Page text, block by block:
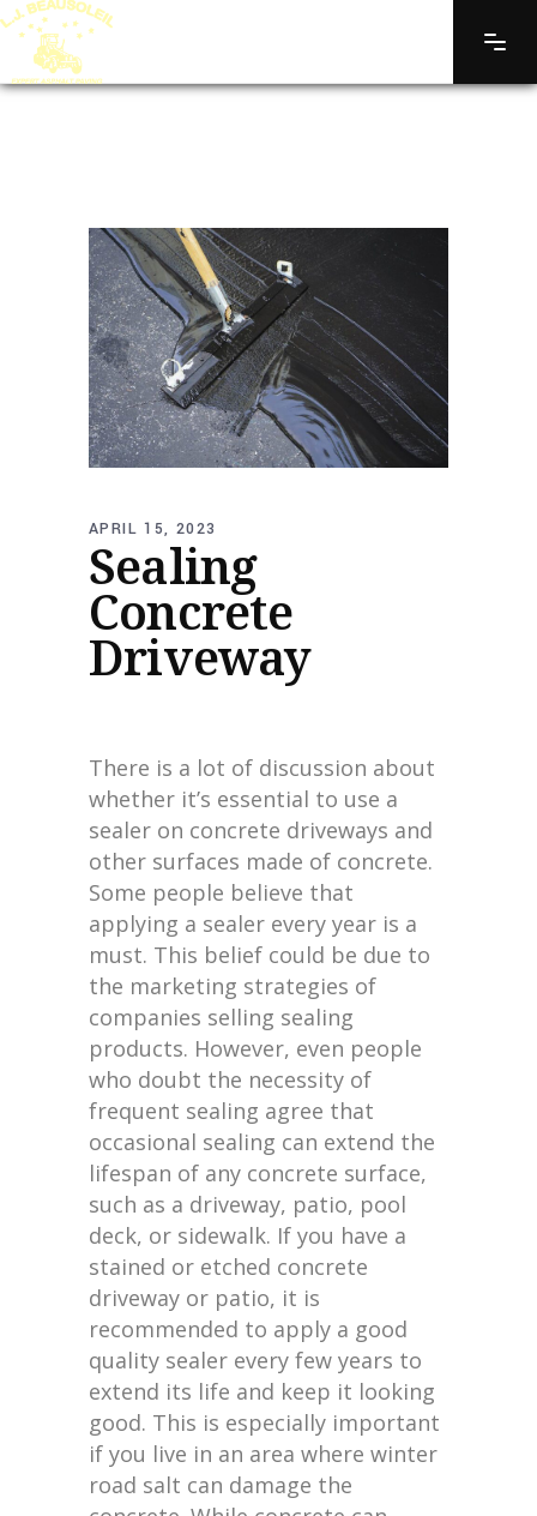
APRIL 15, 2023
Sealing
Concrete
Driveway
There is a lot of discussion about
whether it’s essential to use a
sealer on concrete driveways and
other surfaces made of concrete.
Some people believe that
applying a sealer every year is a
must. This belief could be due to
the marketing strategies of
companies selling sealing
products. However, even people
who doubt the necessity of
frequent sealing agree that
occasional sealing can extend the
lifespan of any concrete surface,
such as a driveway, patio, pool
deck, or sidewalk. If you have a
stained or etched concrete
driveway or patio, it is
recommended to apply a good
quality sealer every few years to
extend its life and keep it looking
good. This is especially important
if you live in an area where winter
road salt can damage the